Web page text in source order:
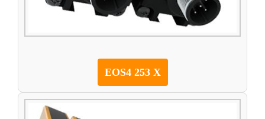
EOS4 253 X